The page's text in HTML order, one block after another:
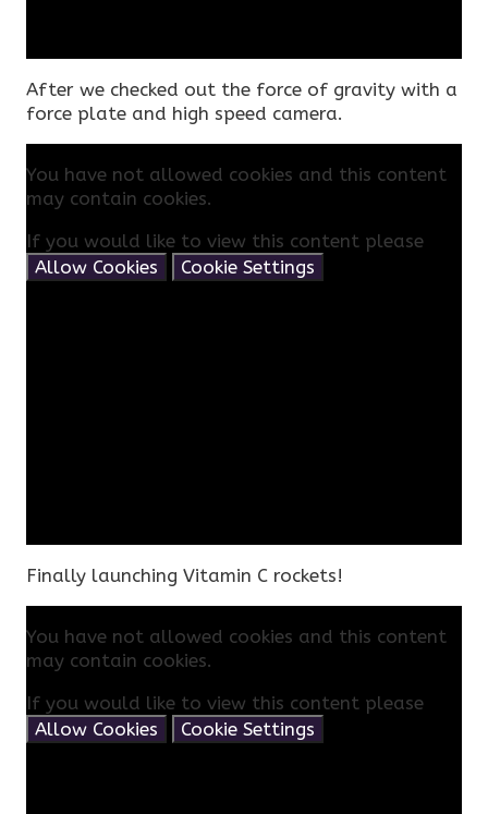
After we checked out the force of gravity with a
force plate and high speed camera.
You have not allowed cookies and this content
may contain cookies.
If you would like to view this content please
Allow Cookies
Cookie Settings
Finally launching Vitamin C rockets!
You have not allowed cookies and this content
may contain cookies.
If you would like to view this content please
Allow Cookies
Cookie Settings